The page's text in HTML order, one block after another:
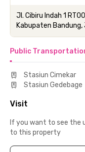
Jl. Cibiru Indah 1
Kabupaten
Public
Stasiun Cimekar
Stasiun Gedebage
Visit
If you want to see the
to this property